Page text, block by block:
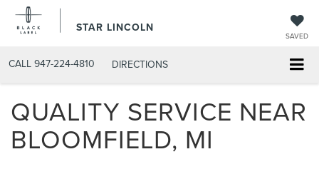
STAR LINCOLN
SAVED
CALL 947-224-4810 DIRECTIONS
QUALITY SERVICE NEAR
BLOOMFIELD, MI